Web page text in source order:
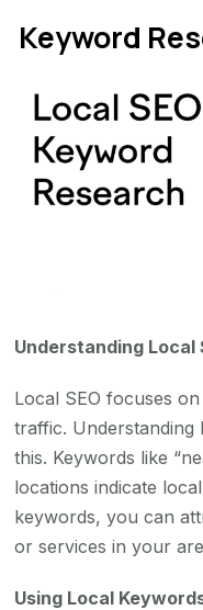
Keyword
Understanding Local
Local SEO focuses
traffic.
this. Keywords like
locations indicate
keywords, you can
or services in your
Using Local